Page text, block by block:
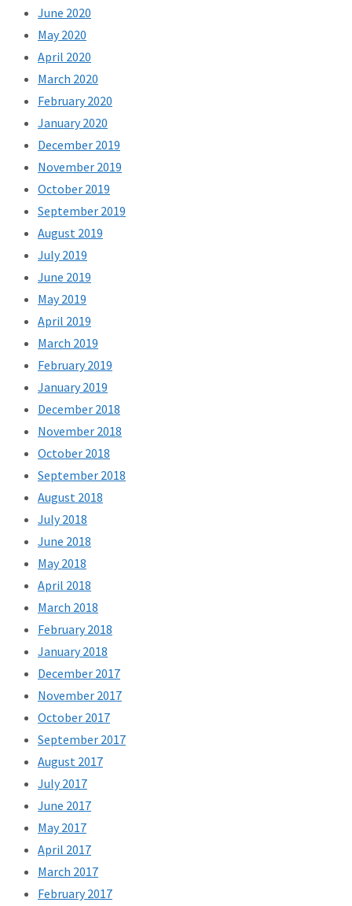
June 2020
May 2020
April 2020
March 2020
February 2020
January 2020
December 2019
November 2019
October 2019
September 2019
August 2019
July 2019
June 2019
May 2019
April 2019
March 2019
February 2019
January 2019
December 2018
November 2018
October 2018
September 2018
August 2018
July 2018
June 2018
May 2018
April 2018
March 2018
February 2018
January 2018
December 2017
November 2017
October 2017
September 2017
August 2017
July 2017
June 2017
May 2017
April 2017
March 2017
February 2017